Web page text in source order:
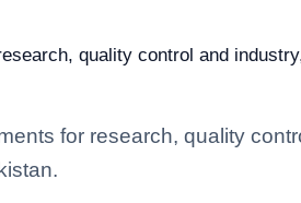
quality control and
for research, quality